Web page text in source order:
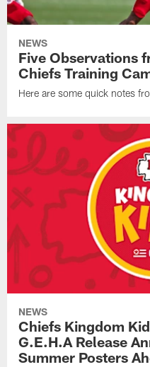
NEWS
Five Observations
Chiefs Training
Here are some quick notes
NEWS
Chiefs Kingdom
G.E.H.A Release
Summer Posters